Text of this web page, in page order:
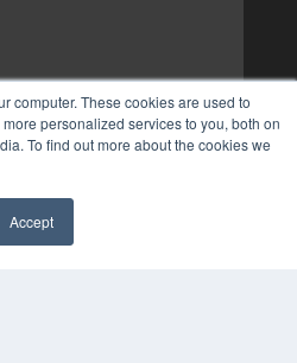
computer. These cookies are used to
personalized services to you, both on
To find out more about the cookies we
Accept